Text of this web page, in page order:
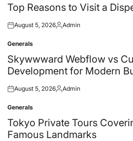
in
Top Reasons to Visit a
Posted
August 5, 2026Posted
Admin
Posted
in
Generals
Skywwward Webflow vs
Development for Modern
Posted
August 5, 2026Posted
Admin
Posted
in
Generals
Tokyo Private Tours
Famous Landmarks